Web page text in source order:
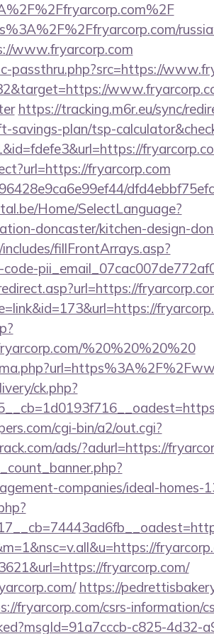
www.fryarcorp.com
passthru.php?src=https://
https://tracking.m6r.eu/sync/
plan/tsp-
fryarcorp.com
Home/SelectLanguage?
doncaster/kitchen-design-
fillFrontArrays.asp?
%20%20%20%20
ck.php?
cgi-bin/a2/out.cgi?
ads/?adurl=https://
companies/ideal-homes-
fryarcorp.com/
https://
fryarcorp.com/csrs-information/
c825-4d32-